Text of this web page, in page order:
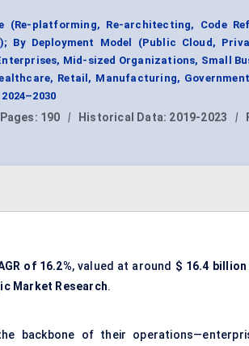
platforming, Re-architecting, Code
By Deployment Model (Public Cloud,
Mid-sized Organizations, Small
Retail, Manufacturing,
190 | Historical Data: 2019-2023 |
of 16.2%, valued at around $ 16.4 billion
Market Research.
backbone of their